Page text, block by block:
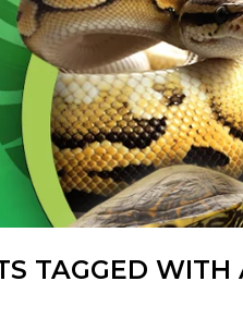
TAGGED WITH